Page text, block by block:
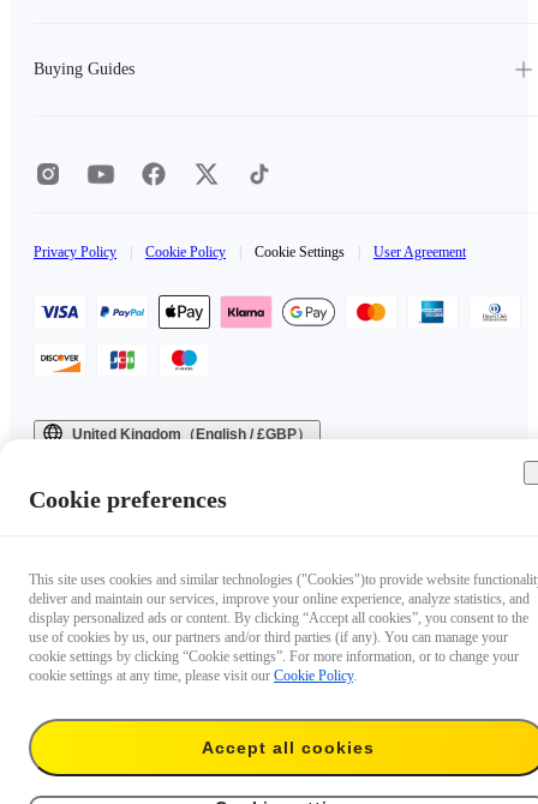
Buying Guides
Privacy Policy Cookie Policy Cookie Settings User Agreement
United Kingdom（English / £GBP）
Cookie preferences
This site uses cookies and similar technologies ("Cookies")to provide website
deliver and maintain our services, improve your online experience, analyze statistics, and
display personalized ads or content. By clicking “Accept all cookies”, you consent to the
use of cookies by us, our partners and/or third parties (if any). You can manage your
cookie settings by clicking “Cookie settings”. For more information, or to change your
cookie settings at any time, please visit our Cookie Policy.
Accept all cookies